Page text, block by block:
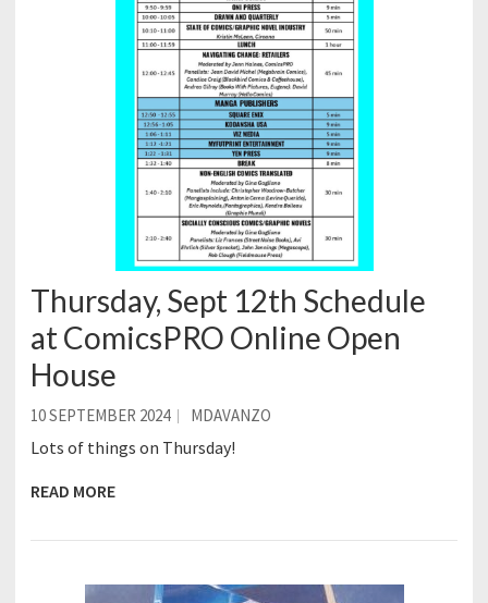
Thursday, Sept 12th Schedule
at ComicsPRO Online Open
House
10 SEPTEMBER 2024 MDAVANZO
Lots of things on Thursday!
READ MORE